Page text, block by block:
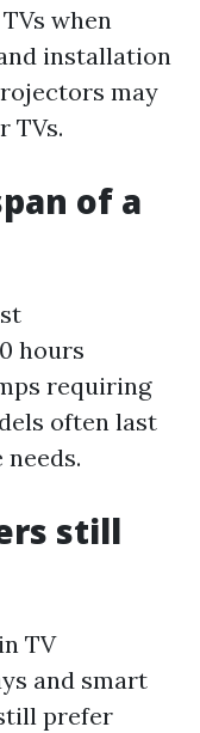
when
installation
may
TVs.
of a
hours
requiring
often last
still
TV
and smart
prefer